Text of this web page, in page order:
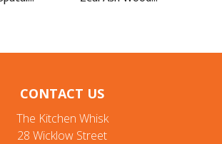
CONTACT US
The Kitchen Whisk
28 Wicklow Street